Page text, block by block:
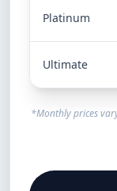
Platinum
Ultimate
*Monthly prices